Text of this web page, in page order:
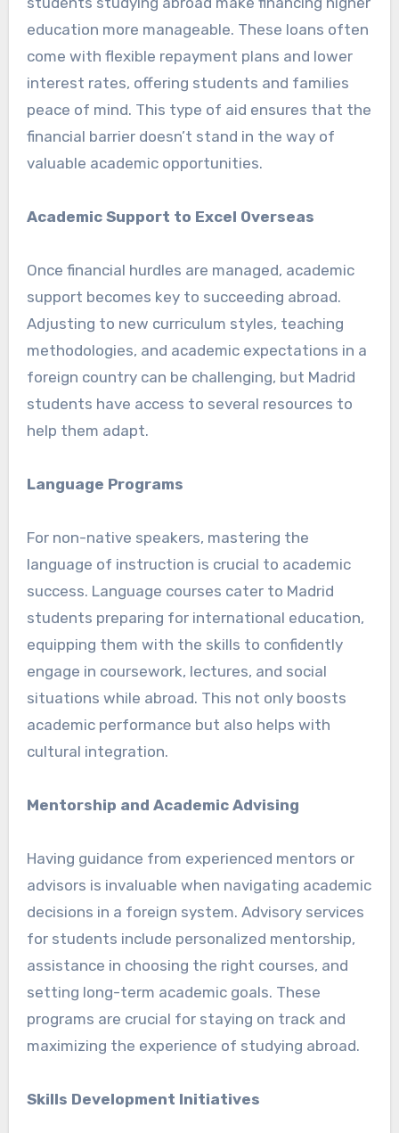
education more manageable. These loans often
come with flexible repayment plans and lower
interest rates, offering students and families
peace of mind. This type of aid ensures that the
financial barrier doesn’t stand in the way of
valuable academic opportunities.
Academic Support to Excel Overseas
Once financial hurdles are managed, academic
support becomes key to succeeding abroad.
Adjusting to new curriculum styles, teaching
methodologies, and academic expectations in a
foreign country can be challenging, but Madrid
students have access to several resources to
help them adapt.
Language Programs
For non-native speakers, mastering the
language of instruction is crucial to academic
success. Language courses cater to Madrid
students preparing for international education,
equipping them with the skills to confidently
engage in coursework, lectures, and social
situations while abroad. This not only boosts
academic performance but also helps with
cultural integration.
Mentorship and Academic Advising
Having guidance from experienced mentors or
advisors is invaluable when navigating academic
decisions in a foreign system. Advisory services
for students include personalized mentorship,
assistance in choosing the right courses, and
setting long-term academic goals. These
programs are crucial for staying on track and
maximizing the experience of studying abroad.
Skills Development Initiatives